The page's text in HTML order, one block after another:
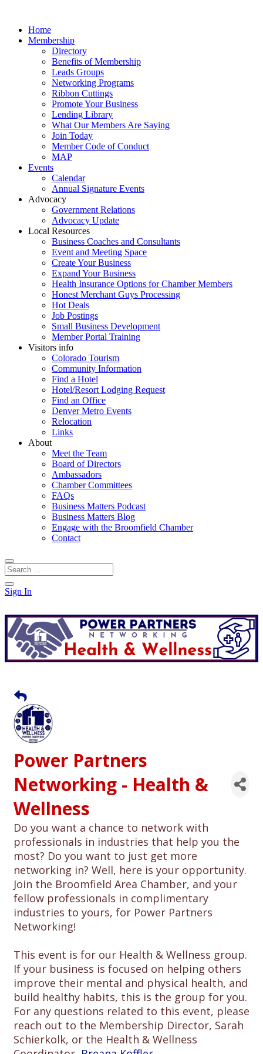
Home
Membership
Directory
Benefits of Membership
Leads Groups
Networking Programs
Ribbon Cuttings
Promote Your Business
Lending Library
What Our Members Are Saying
Join Today
Member Code of Conduct
MAP
Events
Calendar
Annual Signature Events
Advocacy
Government Relations
Advocacy Update
Local Resources
Business Coaches and Consultants
Event and Meeting Space
Create Your Business
Expand Your Business
Health Insurance Options for Chamber Members
Honest Merchant Guys Processing
Hot Deals
Job Postings
Small Business Development
Member Portal Training
Visitors info
Colorado Tourism
Community Information
Find a Hotel
Hotel/Resort Lodging Request
Find an Office
Denver Metro Events
Relocation
Links
About
Meet the Team
Board of Directors
Ambassadors
Chamber Committees
FAQs
Business Matters Podcast
Business Matters Blog
Engage with the Broomfield Chamber
Contact
Sign In
Power Partners
Networking - Health &
Wellness
Do you want a chance to network with
professionals in industries that help you the
most? Do you want to just get more
networking in? Well, here is your opportunity.
Join the Broomfield Area Chamber, and your
fellow professionals in complimentary
industries to yours, for Power Partners
Networking!
This event is for our Health & Wellness group.
If your business is focused on helping others
improve their mental and physical health, and
build healthy habits, this is the group for you.
For any questions related to this event, please
reach out to the Membership Director, Sarah
Schierkolk, or the Health & Wellness